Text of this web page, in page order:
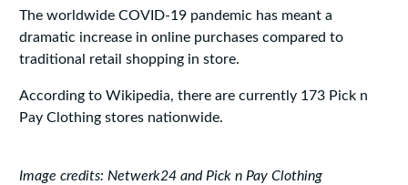
The worldwide COVID-19 pandemic has meant a
dramatic increase in online purchases compared to
traditional retail shopping in store.
According to Wikipedia, there are currently 173 Pick n
Pay Clothing stores nationwide.
Image credits: Netwerk24 and Pick n Pay Clothing